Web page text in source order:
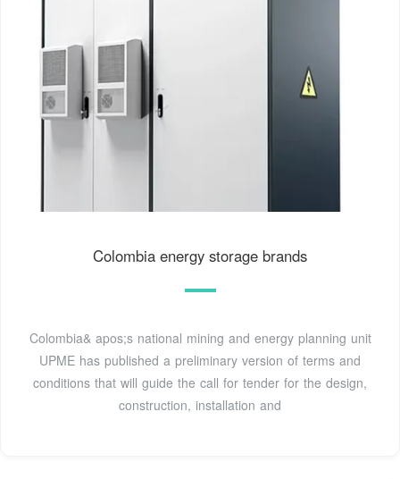
Colombia energy storage brands
Colombia& apos;s national mining and energy planning unit
UPME has published a preliminary version of terms and
conditions that will guide the call for tender for the design,
construction, installation and